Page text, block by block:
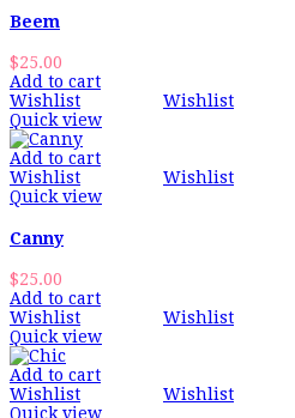
Beem
$25.00
Add to cart
Wishlist
Wishlist
Quick view
Add to cart
Wishlist
Wishlist
Quick view
Canny
$25.00
Add to cart
Wishlist
Wishlist
Quick view
Add to cart
Wishlist
Wishlist
Quick view